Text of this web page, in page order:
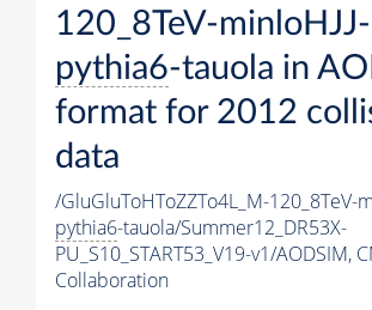
120_8TeV-minloHJJ-
pythia6-tauola in
format for 2012
data
/GluGluToHToZZTo4L_M-120_8TeV-
pythia6-tauola/Summer12_DR53X-
PU_S10_START53_V19-v1/AODSIM,
Collaboration